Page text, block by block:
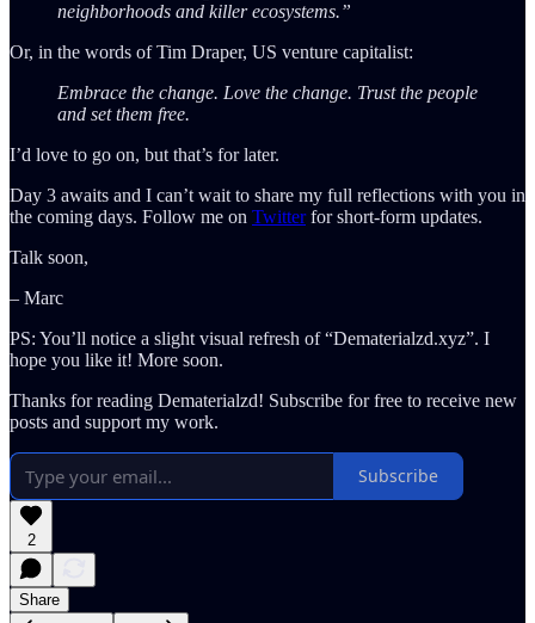
neighborhoods and killer ecosystems.”
Or, in the words of Tim Draper, US venture capitalist:
Embrace the change. Love the change. Trust the people
and set them free.
I’d love to go on, but that’s for later.
Day 3 awaits and I can’t wait to share my full reflections with you in
the coming days. Follow me on Twitterfor short-form updates.
Talk soon,
– Marc
PS: You’ll notice a slight visual refresh of “Dematerialzd.xyz”. I
hope you like it! More soon.
Thanks for reading Dematerialzd! Subscribe for free to receive new
posts and support my work.
Subscribe
2
Share